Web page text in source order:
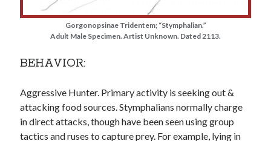
Gorgonopsinae Tridentem; “Stymphalian.”
Adult Male Specimen. Artist Unknown. Dated 2113.
BEHAVIOR:
Aggressive Hunter. Primary activity is seeking out &
attacking food sources. Stymphalians normally charge
in direct attacks, though have been seen using group
tactics and ruses to capture prey. For example, lying in